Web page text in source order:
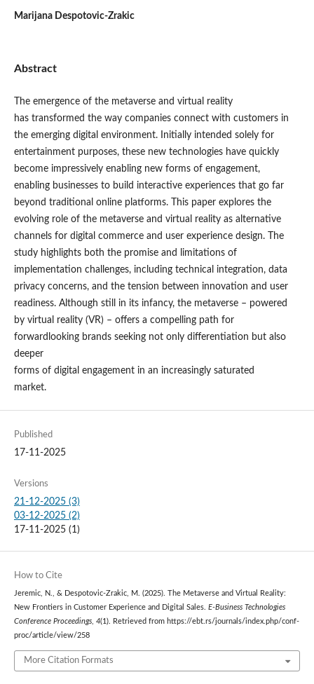
Marijana Despotovic-Zrakic
Abstract
The emergence of the metaverse and virtual reality
has transformed the way companies connect with customers in
the emerging digital environment. Initially intended solely for
entertainment purposes, these new technologies have quickly
become impressively enabling new forms of engagement,
enabling businesses to build interactive experiences that go far
beyond traditional online platforms. This paper explores the
evolving role of the metaverse and virtual reality as alternative
channels for digital commerce and user experience design. The
study highlights both the promise and limitations of
implementation challenges, including technical integration, data
privacy concerns, and the tension between innovation and user
readiness. Although still in its infancy, the metaverse – powered
by virtual reality (VR) – offers a compelling path for
forwardlooking brands seeking not only differentiation but also
deeper
forms of digital engagement in an increasingly saturated
market.
Published
17-11-2025
Versions
21-12-2025 (3)
03-12-2025 (2)
17-11-2025 (1)
How to Cite
Jeremic, N., & Despotovic-Zrakic, M. (2025). The Metaverse and Virtual Reality:
New Frontiers in Customer Experience and Digital Sales. E-Business Technologies
Conference Proceedings, 4(1). Retrieved from https://ebt.rs/journals/index.php/conf-
proc/article/view/258
More Citation Formats